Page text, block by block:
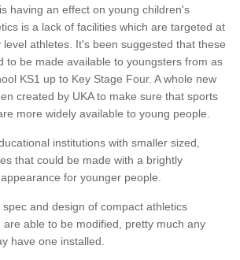
having an effect on young children's
is a lack of facilities which are targeted at
athletes. It's been suggested that these
to be made available to youngsters from as
KS1 up to Key Stage Four. A whole new
created by UKA to make sure that sports
more widely available to young people.
institutions with smaller sized,
that could be made with a brightly
for younger people.
and design of compact athletics
are able to be modified, pretty much any
have one installed.